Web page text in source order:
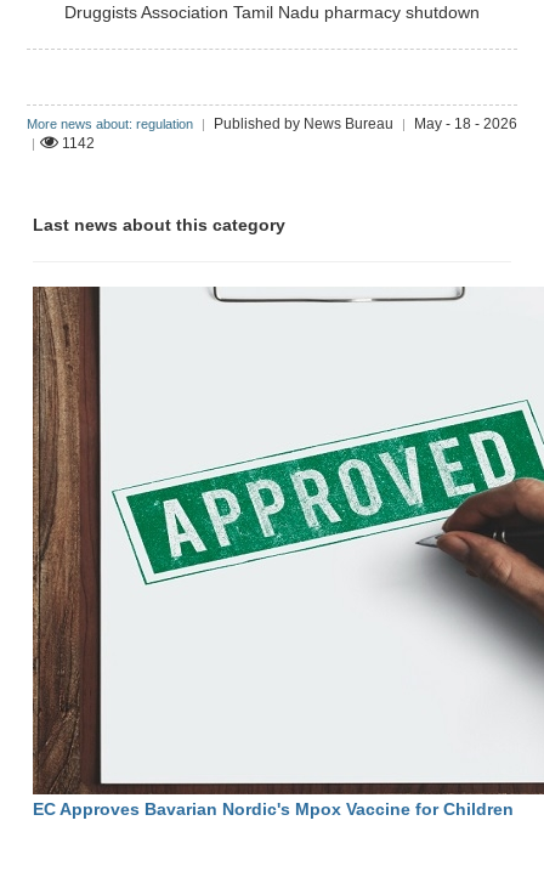
Druggists Association Tamil Nadu pharmacy shutdown
More news about: regulation | Published by News Bureau | May - 18 - 2026
| 1142
Last news about this category
EC Approves Bavarian Nordic's Mpox Vaccine for Children